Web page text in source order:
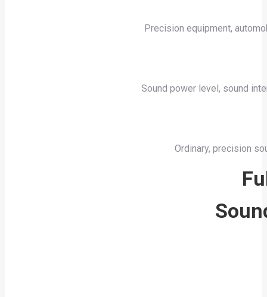
Precision equipment,
Sound power level, sound
Ordinary, precision